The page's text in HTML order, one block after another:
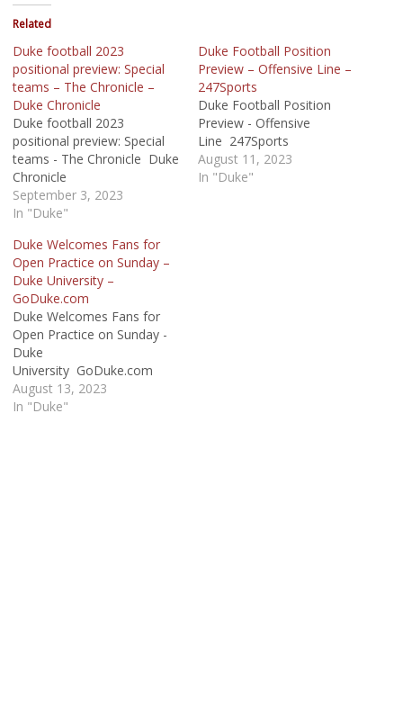
Related
Duke football 2023
positional preview: Special
teams – The Chronicle –
Duke Chronicle
Duke football 2023
positional preview: Special
teams - The Chronicle Duke
Chronicle
September 3, 2023
In "Duke"
Duke Football Position
Preview – Offensive Line –
247Sports
Duke Football Position
Preview - Offensive
Line 247Sports
August 11, 2023
In "Duke"
Duke Welcomes Fans for
Open Practice on Sunday –
Duke University –
GoDuke.com
Duke Welcomes Fans for
Open Practice on Sunday -
Duke
University GoDuke.com
August 13, 2023
In "Duke"